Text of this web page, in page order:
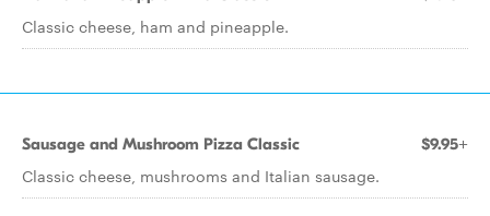
Classic cheese, ham and pineapple.
Sausage and Mushroom Pizza Classic $9.95+
Classic cheese, mushrooms and Italian sausage.